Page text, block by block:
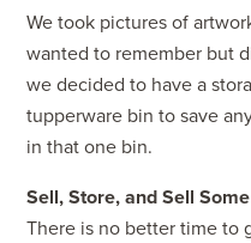
We took pictures of
wanted to remember but
we decided to have a
tupperware bin to save
in that one bin.
Sell, Store, and Sell
There is no better time to